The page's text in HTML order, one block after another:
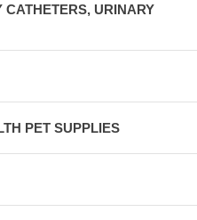
URINARY
PET SUPPLIES